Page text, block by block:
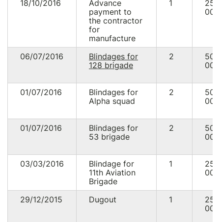
18/10/2016
Advance
payment to
the contractor
for
manufacture
1
25
06/07/2016
Blindages for
128 brigade
2
50
01/07/2016
Blindages for
Alpha squad
2
50
01/07/2016
Blindages for
53 brigade
2
50
03/03/2016
Blindage for
11th Aviation
Brigade
1
25
29/12/2015 Dugout 1
25